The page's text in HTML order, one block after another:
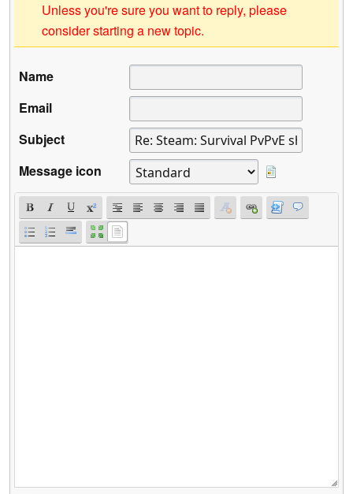
Unless you're sure you want to reply, please
consider starting a new topic.
Name
Email
Subject
Message icon